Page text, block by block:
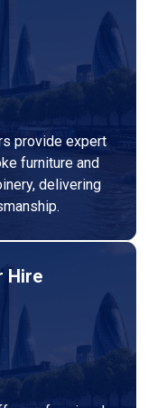
provide expert
furniture and
delivering
Hire